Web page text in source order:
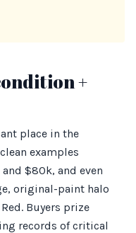
+
place in the
examples
$80k, and even
original-paint halo
Buyers prize
records of critical